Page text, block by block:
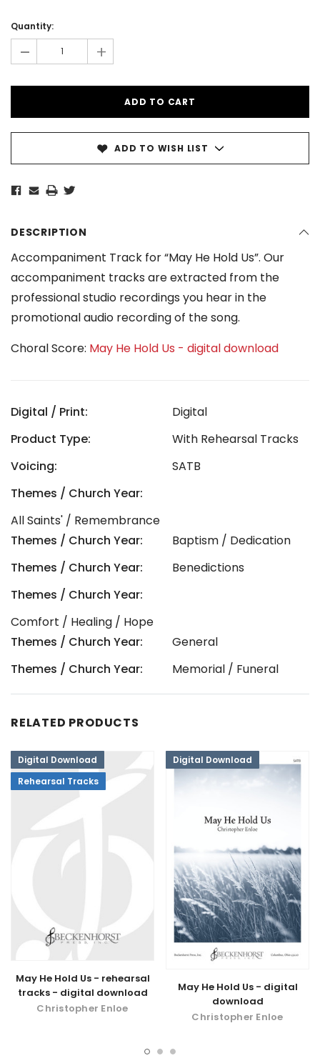
Stock:
Quantity:
- +
ADD TO WISH LIST
DESCRIPTION
Accompaniment Track for “May He Hold Us”. Our
accompaniment tracks are extracted from the
professional studio recordings you hear in the
promotional audio recording of the song.
Choral Score: May He Hold Us - digital download
Digital / Print:
Digital
Product Type:
With Rehearsal Tracks
Voicing:
SATB
Themes / Church Year:
All Saints' / Remembrance
Themes / Church Year:
Baptism / Dedication
Themes / Church Year:
Benedictions
Themes / Church Year:
Comfort / Healing / Hope
Themes / Church Year:
General
Themes / Church Year:
Memorial / Funeral
RELATED PRODUCTS
Digital Download
Rehearsal Tracks
May He Hold Us - rehearsal
tracks - digital download
Christopher Enloe
Digital Download
May He Hold Us - digital
download
Christopher Enloe